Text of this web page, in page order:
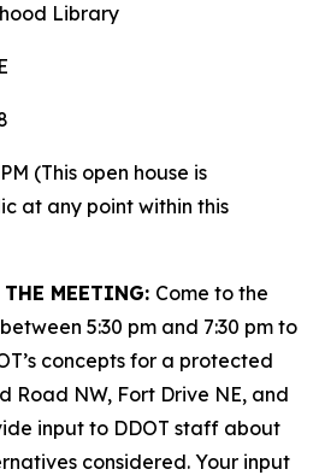
Library
(This open house is
at any point within this
MEETING: Come to the
5:30 pm and 7:30 pm to
concepts for a protected
Road NW, Fort Drive NE, and
input to DDOT staff about
considered. Your input